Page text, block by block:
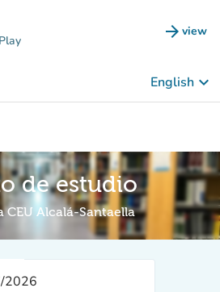
arrow_forward view
(new
English keyboard_arrow_down
de estudio
CEU Alcalá-Santaella